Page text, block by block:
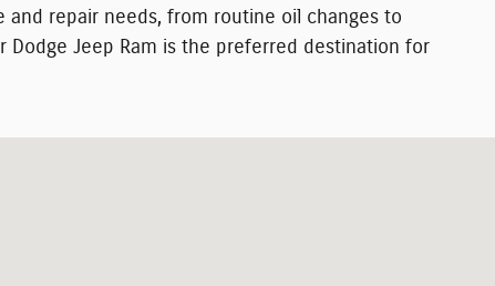
repair needs, from routine oil changes to
Dodge Jeep Ram is the preferred destination for